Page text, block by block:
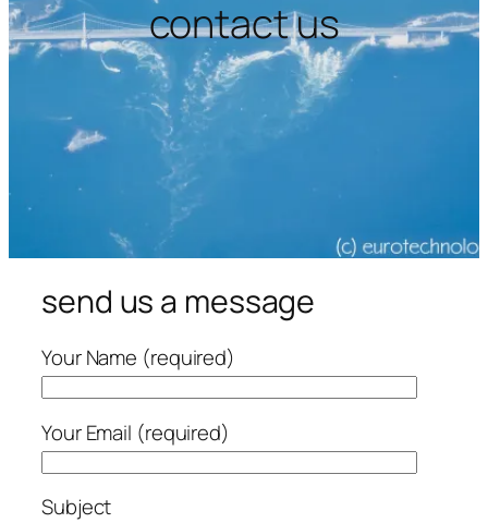
contact us
send us a message
Your Name (required)
Your Email (required)
Subject